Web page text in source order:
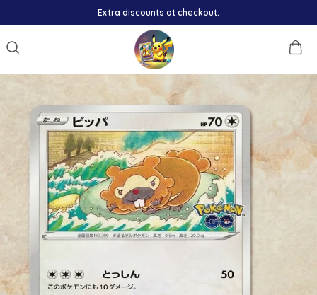
Extra discounts at checkout.